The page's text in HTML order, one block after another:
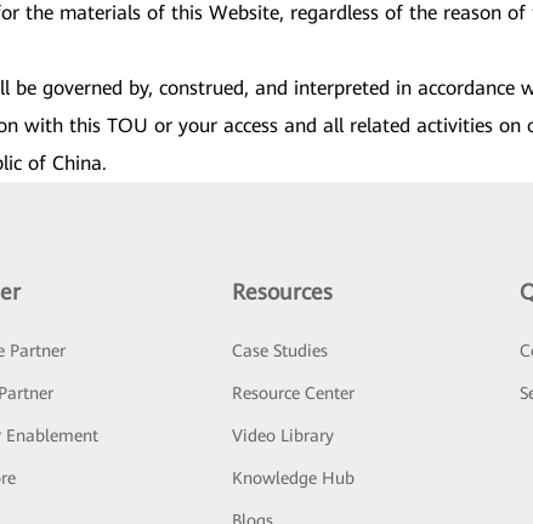
the materials of this Website, regardless of the reason
governed by, construed, and interpreted in accordance
with this TOU or your access and all related activities on
of China.
Partner
Enablement
Resources
Case Studies
Resource Center
Video Library
Knowledge Hub